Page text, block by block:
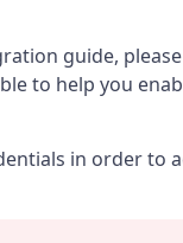
guide,
to help you
in order to